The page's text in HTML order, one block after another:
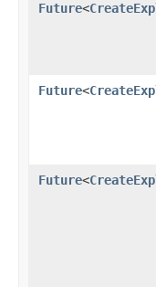
Future<
Future<
Future<